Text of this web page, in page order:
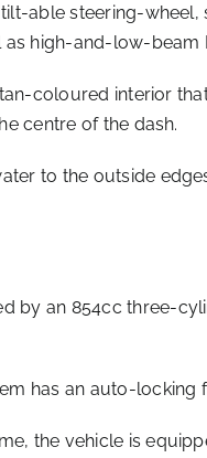
able steering-wheel,
high-and-low-beam
coloured interior
centre of the dash.
to the outside
by an 854cc three-
has an auto-
the vehicle is